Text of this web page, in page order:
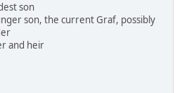
son
son, the current Graf, possibly
and heir